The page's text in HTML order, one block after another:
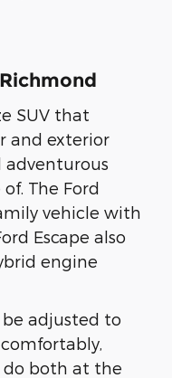
SUV that
and exterior
The Ford
vehicle with
Escape also
engine
be adjusted to
do both at the